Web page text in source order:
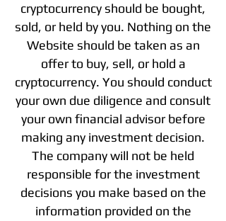
cryptocurrency should be bought,
sold, or held by you. Nothing on the
Website should be taken as an
offer to buy, sell, or hold a
cryptocurrency. You should conduct
your own due diligence and consult
your own financial advisor before
making any investment decision.
The company will not be held
responsible for the investment
decisions you make based on the
information provided on the